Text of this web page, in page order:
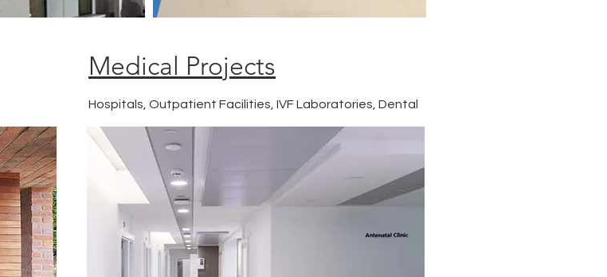
Medical Projects
Hospitals, Outpatient Facilities, IVF Laboratories, Dental